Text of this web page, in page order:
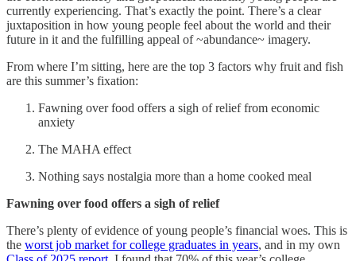
currently experiencing. That’s exactly the point. There’s a clear
juxtaposition in how young people feel about the world and their
future in it and the fulfilling appeal of ~abundance~ imagery.
From where I’m sitting, here are the top 3 factors why fruit and fish
are this summer’s fixation:
Fawning over food offers a sigh of relief from economic
anxiety
The MAHA effect
Nothing says nostalgia more than a home cooked meal
Fawning over food offers a sigh of relief
There’s plenty of evidence of young people’s financial woes. This is
the worst job market for college graduates in years, and in my own